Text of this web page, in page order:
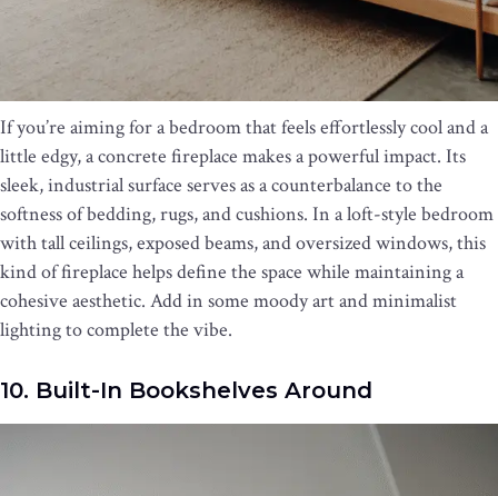
If you’re aiming for a bedroom that feels effortlessly cool and a
little edgy, a concrete fireplace makes a powerful impact. Its
sleek, industrial surface serves as a counterbalance to the
softness of bedding, rugs, and cushions. In a loft-style bedroom
with tall ceilings, exposed beams, and oversized windows, this
kind of fireplace helps define the space while maintaining a
cohesive aesthetic. Add in some moody art and minimalist
lighting to complete the vibe.
10. Built-In Bookshelves Around